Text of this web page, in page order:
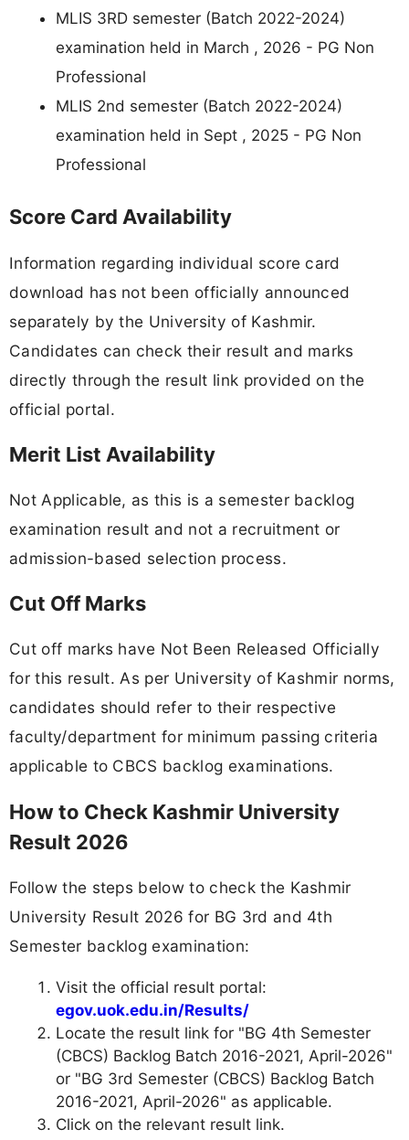
MLIS 3RD semester (Batch 2022-2024)
examination held in March , 2026 - PG Non
Professional
MLIS 2nd semester (Batch 2022-2024)
examination held in Sept , 2025 - PG Non
Professional
Score Card Availability
Information regarding individual score card
download has not been officially announced
separately by the University of Kashmir.
Candidates can check their result and marks
directly through the result link provided on the
official portal.
Merit List Availability
Not Applicable, as this is a semester backlog
examination result and not a recruitment or
admission-based selection process.
Cut Off Marks
Cut off marks have Not Been Released Officially
for this result. As per University of Kashmir norms,
candidates should refer to their respective
faculty/department for minimum passing criteria
applicable to CBCS backlog examinations.
How to Check Kashmir University
Result 2026
Follow the steps below to check the Kashmir
University Result 2026 for BG 3rd and 4th
Semester backlog examination:
Visit the official result portal:
egov.uok.edu.in/Results/
Locate the result link for "BG 4th Semester
(CBCS) Backlog Batch 2016-2021, April-2026"
or "BG 3rd Semester (CBCS) Backlog Batch
2016-2021, April-2026" as applicable.
Click on the relevant result link.